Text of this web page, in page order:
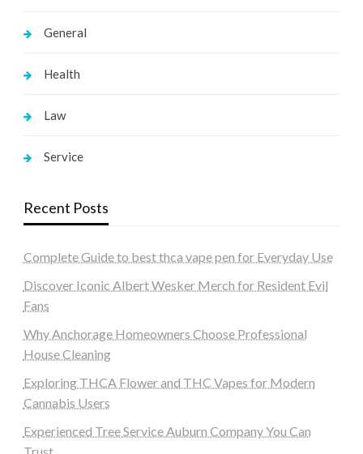
General
Health
Law
Service
Recent Posts
Complete Guide to best thca vape pen for Everyday Use
Discover Iconic Albert Wesker Merch for Resident Evil
Fans
Why Anchorage Homeowners Choose Professional
House Cleaning
Exploring THCA Flower and THC Vapes for Modern
Cannabis Users
Experienced Tree Service Auburn Company You Can